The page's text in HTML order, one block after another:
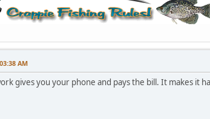
AM
gives you your phone and pays the bill. It makes it